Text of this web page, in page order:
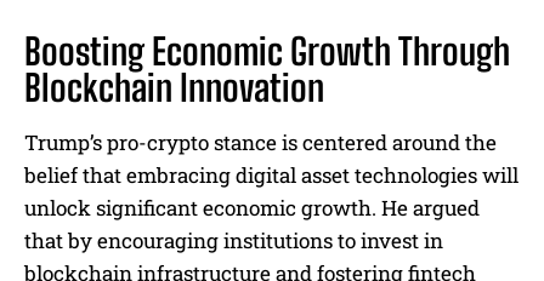
Boosting Economic Growth Through
Blockchain Innovation
Trump’s pro-crypto stance is centered around the
belief that embracing digital asset technologies will
unlock significant economic growth. He argued
that by encouraging institutions to invest in
blockchain infrastructure and fostering fintech